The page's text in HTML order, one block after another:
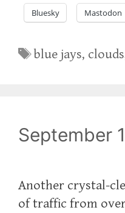
Bluesky Mastodon
Tags
blue jays, clouds
September
Another crystal-
of traffic from